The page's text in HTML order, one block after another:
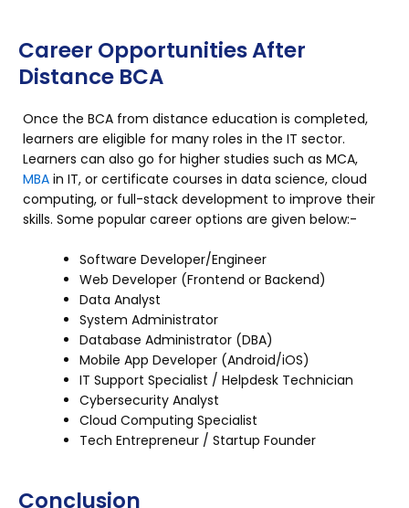
Career Opportunities After
Distance BCA
Once the BCA from distance education is completed,
learners are eligible for many roles in the IT sector.
Learners can also go for higher studies such as MCA,
MBA in IT, or certificate courses in data science, cloud
computing, or full-stack development to improve their
skills. Some popular career options are given below:-
Software Developer/Engineer
Web Developer (Frontend or Backend)
Data Analyst
System Administrator
Database Administrator (DBA)
Mobile App Developer (Android/iOS)
IT Support Specialist / Helpdesk Technician
Cybersecurity Analyst
Cloud Computing Specialist
Tech Entrepreneur / Startup Founder
Conclusion